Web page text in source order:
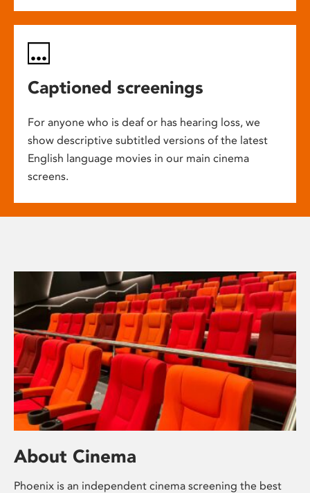
Captioned screenings
For anyone who is deaf or has hearing loss, we
show descriptive subtitled versions of the latest
English language movies in our main cinema
screens.
About Cinema
Phoenix is an independent cinema screening the best